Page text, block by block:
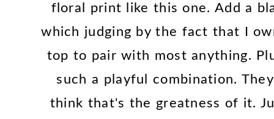
floral print like this one. Add a
which judging by the fact that I
top to pair with most anything.
such a playful combination.
think that's the greatness of it.